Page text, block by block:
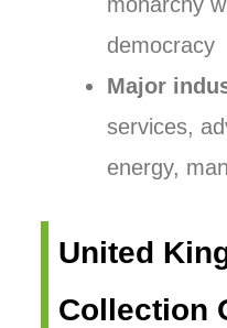
democracy
Major
services,
energy,
United
Collection